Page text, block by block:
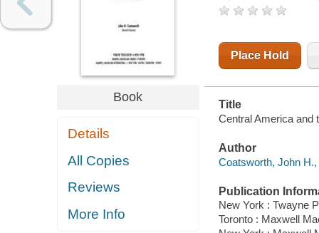
Book
Details
All Copies
Reviews
More Info
Place Hold
Title
Central America and
Author
Coatsworth, John H.,
Publication
New York : Twayne
Toronto : Maxwell